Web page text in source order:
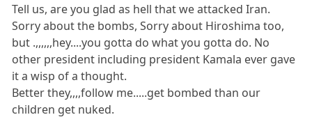
Tell us, are you glad as hell that we attacked Iran.
Sorry about the bombs, Sorry about Hiroshima too,
but .,,,,,,hey....you gotta do what you gotta do. No
other president including president Kamala ever gave
it a wisp of a thought.
Better they,,,,follow me.....get bombed than our
children get nuked.